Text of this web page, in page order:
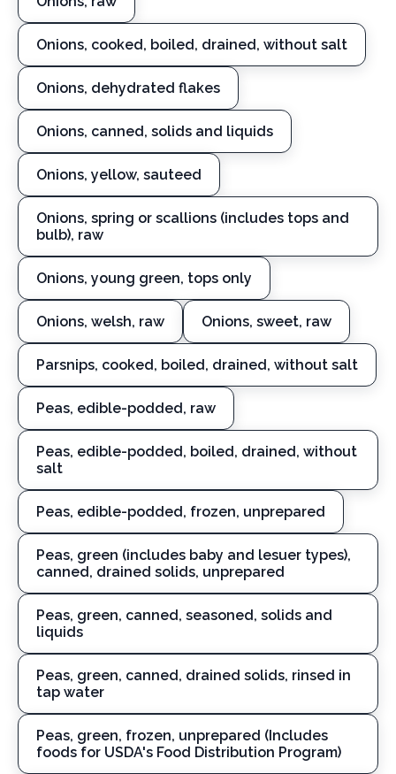
Onions, cooked, boiled, drained, without salt
Onions, dehydrated flakes
Onions, canned, solids and liquids
Onions, yellow, sauteed
Onions, spring or scallions (includes tops and
bulb), raw
Onions, young green, tops only
Onions, welsh, raw Onions, sweet, raw
Parsnips, cooked, boiled, drained, without salt
Peas, edible-podded, raw
Peas, edible-podded, boiled, drained, without
salt
Peas, edible-podded, frozen, unprepared
Peas, green (includes baby and lesuer types),
canned, drained solids, unprepared
Peas, green, canned, seasoned, solids and
liquids
Peas, green, canned, drained solids, rinsed in
tap water
Peas, green, frozen, unprepared (Includes
foods for USDA's Food Distribution Program)